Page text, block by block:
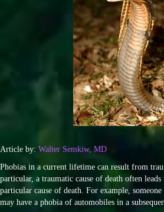
Article by: Walter Semkiw, MD
Phobias in a current lifetime can result from
particular, a traumatic cause of death often
particular cause of death. For example,
may have a phobia of automobiles in a